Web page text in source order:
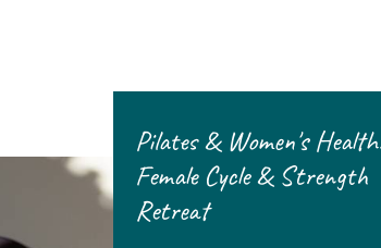
wine
Pilates & Women's
Female Cycle & Strength
Retreat